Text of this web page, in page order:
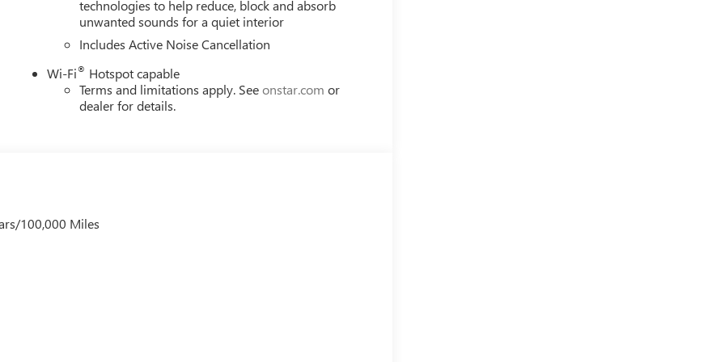
with automatic temperature management, rear window
The all-weather floor liners protect your investment against
to support your devices.
wheels, body-color bumpers, and a power liftgate for
technologies to help reduce, block and absorb
unwanted sounds for a quiet interior
Includes Active Noise Cancellation
Wi-Fi® Hotspot capable
Terms and limitations apply. Seeonstar.com or
dealer for details.
100,000 Miles